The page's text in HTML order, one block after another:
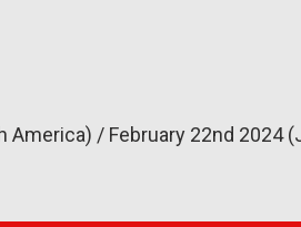
America) / February 22nd 2024